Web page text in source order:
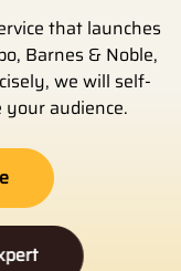
that launches
Barnes & Noble,
we will self-
audience.